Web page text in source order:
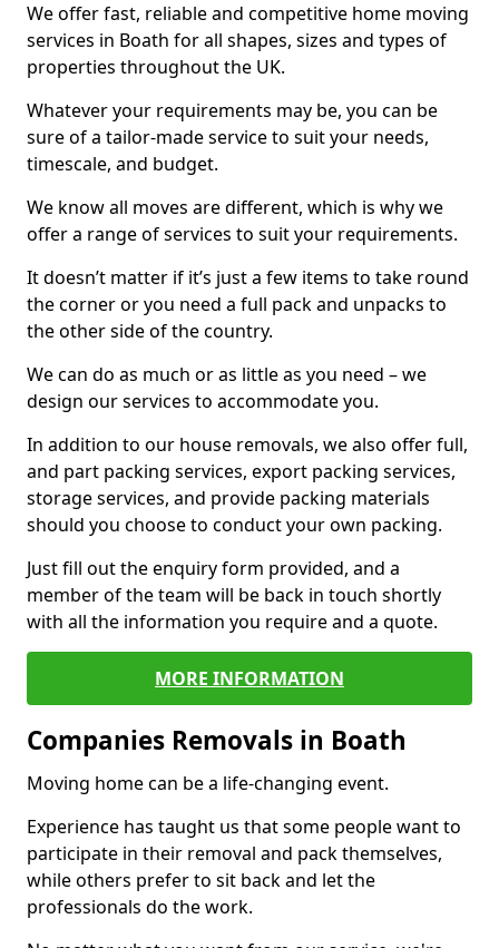
We offer fast, reliable and competitive home moving
services in Boath for all shapes, sizes and types of
properties throughout the UK.
Whatever your requirements may be, you can be
sure of a tailor-made service to suit your needs,
timescale, and budget.
We know all moves are different, which is why we
offer a range of services to suit your requirements.
It doesn’t matter if it’s just a few items to take round
the corner or you need a full pack and unpacks to
the other side of the country.
We can do as much or as little as you need – we
design our services to accommodate you.
In addition to our house removals, we also offer full,
and part packing services, export packing services,
storage services, and provide packing materials
should you choose to conduct your own packing.
Just fill out the enquiry form provided, and a
member of the team will be back in touch shortly
with all the information you require and a quote.
MORE INFORMATION
Companies Removals in Boath
Moving home can be a life-changing event.
Experience has taught us that some people want to
participate in their removal and pack themselves,
while others prefer to sit back and let the
professionals do the work.